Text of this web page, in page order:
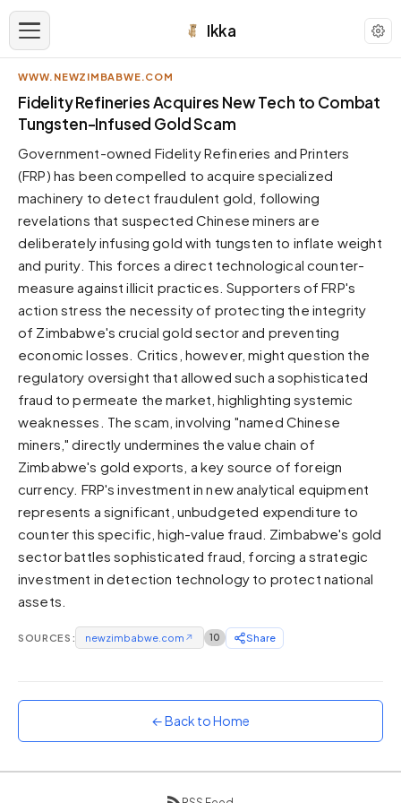
Ikka
APPEARANCE
Neutral
Dark neutral black
Zinc
Cool dark zinc
Warm Newsprint
Warm dark tones
High Contrast
Pure black, sharp contrast
Pure White
Forest
Sunset
Warm orange and red
Neon
Vivid purple and violet
Rainbow
Vibrant prismatic colours
Dracula
Classic dark purple palette
WWW.NEWZIMBABWE.COM
Fidelity Refineries Acquires New Tech to Combat
Tungsten-Infused Gold Scam
Government-owned Fidelity Refineries and Printers
(FRP) has been compelled to acquire specialized
machinery to detect fraudulent gold, following
revelations that suspected Chinese miners are
deliberately infusing gold with tungsten to inflate weight
and purity. This forces a direct technological counter-
measure against illicit practices. Supporters of FRP's
action stress the necessity of protecting the integrity
of Zimbabwe's crucial gold sector and preventing
economic losses. Critics, however, might question the
regulatory oversight that allowed such a sophisticated
fraud to permeate the market, highlighting systemic
weaknesses. The scam, involving "named Chinese
miners," directly undermines the value chain of
Zimbabwe's gold exports, a key source of foreign
currency. FRP's investment in new analytical equipment
represents a significant, unbudgeted expenditure to
counter this specific, high-value fraud. Zimbabwe's gold
sector battles sophisticated fraud, forcing a strategic
investment in detection technology to protect national
assets.
SOURCES: newzimbabwe.com ↗ 10 Share
← Back to Home